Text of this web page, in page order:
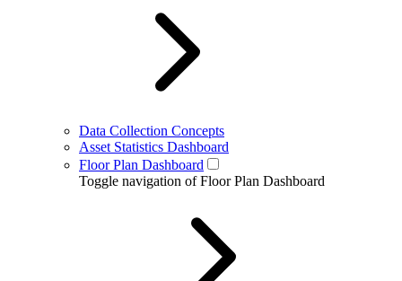
Data Collection Concepts
Asset Statistics Dashboard
Floor Plan Dashboard
Toggle navigation of Floor Plan Dashboard